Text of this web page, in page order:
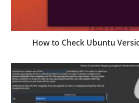
How to Check Ubuntu